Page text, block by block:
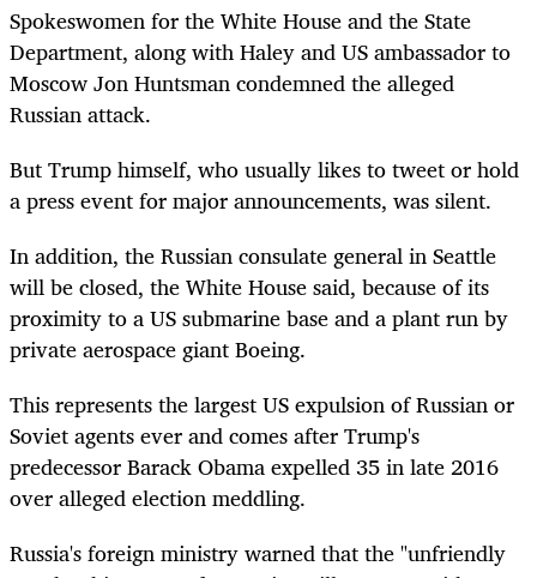
Spokeswomen for the White House and the State
Department, along with Haley and US ambassador to
Moscow Jon Huntsman condemned the alleged
Russian attack.
But Trump himself, who usually likes to tweet or hold
a press event for major announcements, was silent.
In addition, the Russian consulate general in Seattle
will be closed, the White House said, because of its
proximity to a US submarine base and a plant run by
private aerospace giant Boeing.
This represents the largest US expulsion of Russian or
Soviet agents ever and comes after Trump's
predecessor Barack Obama expelled 35 in late 2016
over alleged election meddling.
Russia's foreign ministry warned that the "unfriendly